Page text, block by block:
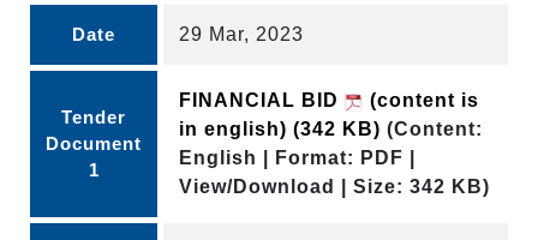
Date 29 Mar, 2023
Tender
Document
1
FINANCIAL BID
(content is
in english) (342 KB) (Content:
English | Format: PDF |
View/Download | Size: 342 KB)